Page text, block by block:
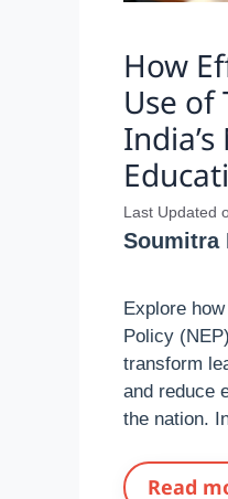
How
Use of
Last Updated
Soumitra
Explore
Policy
transform
and reduce
the nation.
Read